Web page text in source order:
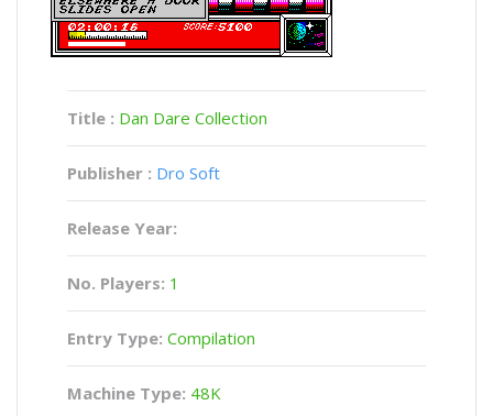
Title : Dan Dare Collection
Publisher : Dro Soft
Release Year:
No. Players: 1
Entry Type: Compilation
Machine Type: 48K